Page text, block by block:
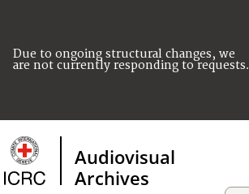
Due to ongoing structural changes, we
are not currently responding to requests.
Audiovisual
Archives